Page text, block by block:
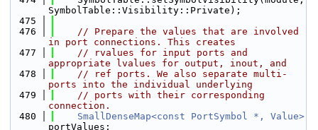
SymbolTable::Visibility::Private);
  475
  476
// Prepare the values that are involved
in port connections. This creates
  477
// rvalues for input ports and
appropriate lvalues for output, inout, and
  478
// ref ports. We also separate multi-
ports into the individual underlying
  479
// ports with their corresponding
connection.
  480
SmallDenseMap<const PortSymbol *, Value>
portValues;